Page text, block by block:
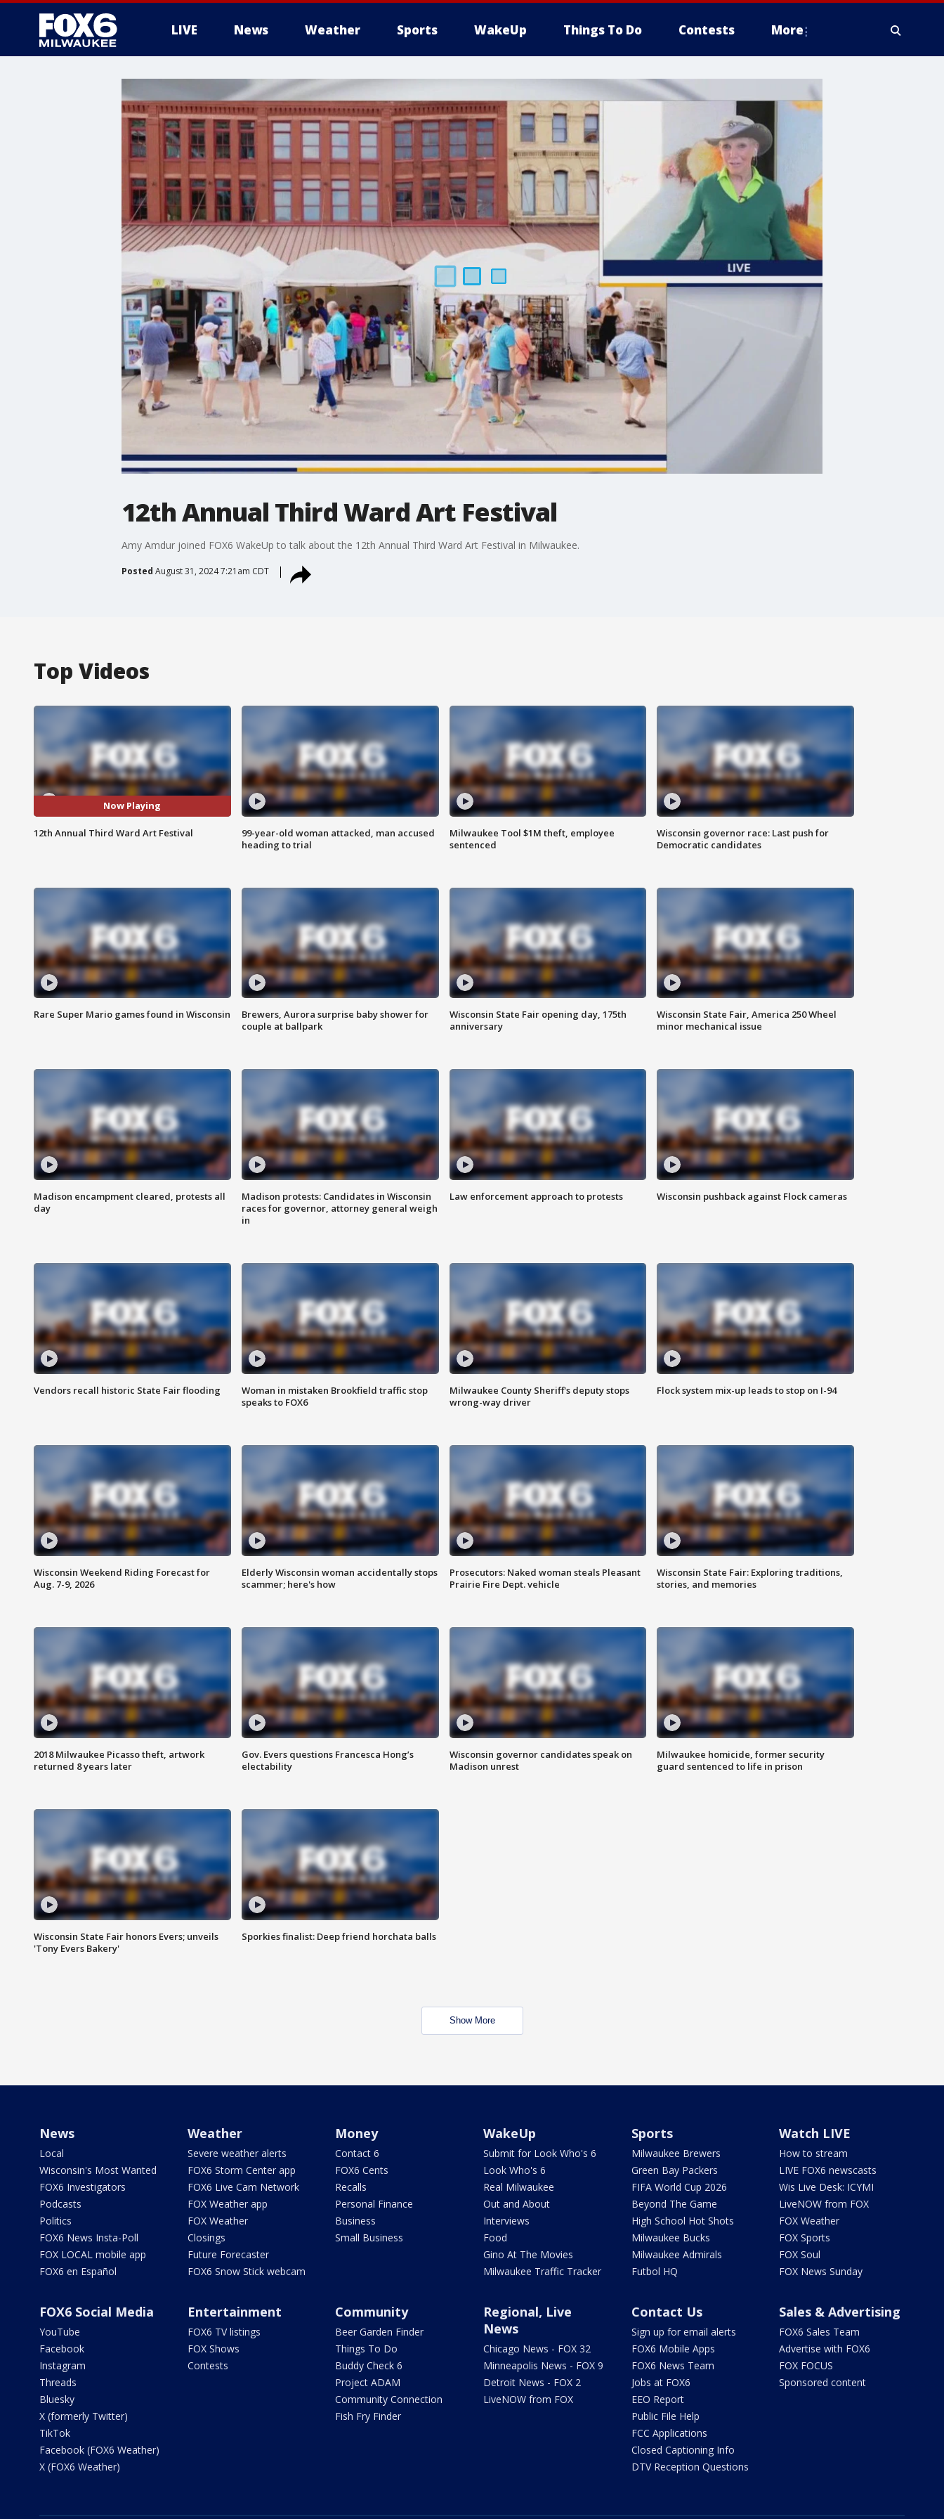
LIVE News Weather Sports WakeUp Things To Do Contests More
12th Annual Third Ward Art Festival
Amy Amdur joined FOX6 WakeUp to talk about the 12th Annual Third Ward Art Festival in Milwaukee.
Posted August 31, 2024 7:21am CDT
Top Videos
Now Playing
12th Annual Third Ward Art Festival
99-year-old woman attacked, man accused
heading to trial
Milwaukee Tool $1M theft, employee
sentenced
Wisconsin governor race: Last push for
Democratic candidates
Rare Super Mario games found in Wisconsin
Brewers, Aurora surprise baby shower for
couple at ballpark
Wisconsin State Fair opening day, 175th
anniversary
Wisconsin State Fair, America 250 Wheel
minor mechanical issue
Madison encampment cleared, protests all
day
Madison protests: Candidates in Wisconsin
races for governor, attorney general weigh
in
Law enforcement approach to protests Wisconsin pushback against Flock cameras
Vendors recall historic State Fair flooding
Woman in mistaken Brookfield traffic stop
speaks to FOX6
Milwaukee County Sheriff's deputy stops
wrong-way driver
Flock system mix-up leads to stop on I-94
Wisconsin Weekend Riding Forecast for
Aug. 7-9, 2026
Elderly Wisconsin woman accidentally stops
scammer; here's how
Prosecutors: Naked woman steals Pleasant
Prairie Fire Dept. vehicle
Wisconsin State Fair: Exploring traditions,
stories, and memories
2018 Milwaukee Picasso theft, artwork
returned 8 years later
Gov. Evers questions Francesca Hong’s
electability
Wisconsin governor candidates speak on
Madison unrest
Milwaukee homicide, former security
guard sentenced to life in prison
Wisconsin State Fair honors Evers; unveils
'Tony Evers Bakery'
Sporkies finalist: Deep friend horchata balls
Show More
News
Local
Wisconsin's Most Wanted
FOX6 Investigators
Podcasts
Politics
FOX6 News Insta-Poll
FOX LOCAL mobile app
FOX6 en Español
Weather
Severe weather alerts
FOX6 Storm Center app
FOX6 Live Cam Network
FOX Weather app
FOX Weather
Closings
Future Forecaster
FOX6 Snow Stick webcam
Money
Contact 6
FOX6 Cents
Recalls
Personal Finance
Business
Small Business
WakeUp
Submit for Look Who's 6
Look Who's 6
Real Milwaukee
Out and About
Interviews
Food
Gino At The Movies
Milwaukee Traffic Tracker
Sports
Milwaukee Brewers
Green Bay Packers
FIFA World Cup 2026
Beyond The Game
High School Hot Shots
Milwaukee Bucks
Milwaukee Admirals
Futbol HQ
Watch LIVE
How to stream
LIVE FOX6 newscasts
Wis Live Desk: ICYMI
LiveNOW from FOX
FOX Weather
FOX Sports
FOX Soul
FOX News Sunday
FOX6 Social Media
YouTube
Facebook
Instagram
Threads
Bluesky
X (formerly Twitter)
TikTok
Facebook (FOX6 Weather)
X (FOX6 Weather)
Entertainment
FOX6 TV listings
FOX Shows
Contests
Community
Beer Garden Finder
Things To Do
Buddy Check 6
Project ADAM
Community Connection
Fish Fry Finder
Regional, Live
News
Chicago News - FOX 32
Minneapolis News - FOX 9
Detroit News - FOX 2
LiveNOW from FOX
Contact Us
Sign up for email alerts
FOX6 Mobile Apps
FOX6 News Team
Jobs at FOX6
EEO Report
Public File Help
FCC Applications
Closed Captioning Info
DTV Reception Questions
Sales & Advertising
FOX6 Sales Team
Advertise with FOX6
FOX FOCUS
Sponsored content